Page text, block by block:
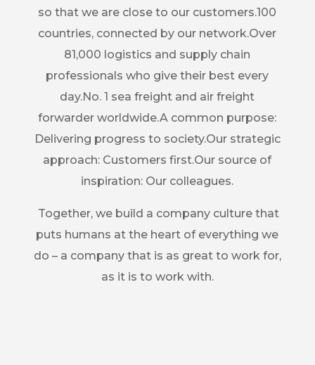
so that we are close to our customers.100
countries, connected by our network.Over
81,000 logistics and supply chain
professionals who give their best every
day.No. 1 sea freight and air freight
forwarder worldwide.A common purpose:
Delivering progress to society.Our strategic
approach: Customers first.Our source of
inspiration: Our colleagues.
Together, we build a company culture that
puts humans at the heart of everything we
do – a company that is as great to work for,
as it is to work with.